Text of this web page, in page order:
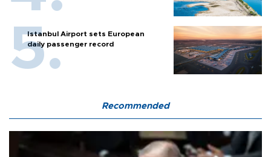
Istanbul Airport sets European
daily passenger record
Recommended